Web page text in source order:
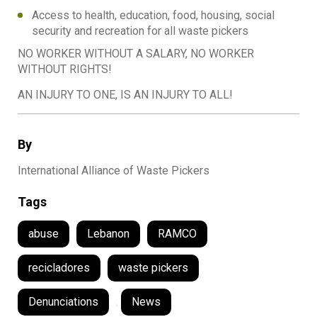
By
International Alliance of Waste Pickers
Tags
abuse Lebanon RAMCO
recicladores waste pickers
Denunciations , News
Access to health, education, food, housing, social
security and recreation for all waste pickers
NO WORKER WITHOUT A SALARY, NO WORKER
WITHOUT RIGHTS!
AN INJURY TO ONE, IS AN INJURY TO ALL!